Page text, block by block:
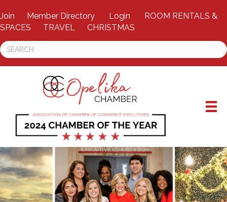
Join Member Directory Login
ROOM RENTALS &
SPACES
TRAVEL CHRISTMAS